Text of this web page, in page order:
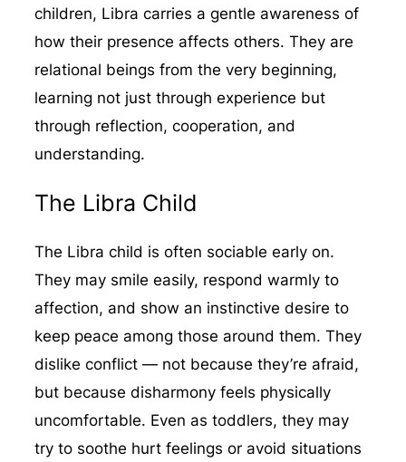
children, Libra carries a gentle awareness of
how their presence affects others. They are
relational beings from the very beginning,
learning not just through experience but
through reflection, cooperation, and
understanding.
The Libra Child
The Libra child is often sociable early on.
They may smile easily, respond warmly to
affection, and show an instinctive desire to
keep peace among those around them. They
dislike conflict — not because they’re afraid,
but because disharmony feels physically
uncomfortable. Even as toddlers, they may
try to soothe hurt feelings or avoid situations